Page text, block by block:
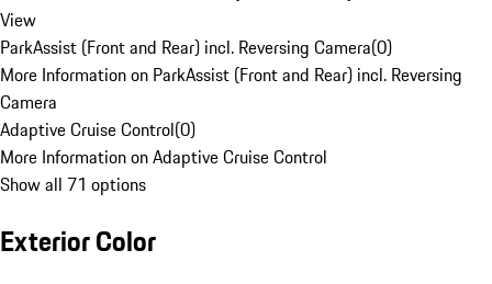
View
ParkAssist (Front and Rear) incl. Reversing Camera(0)
More Information on ParkAssist (Front and Rear) incl. Reversing
Camera
Adaptive Cruise Control(0)
More Information on Adaptive Cruise Control
Show all 71 options
Exterior Color